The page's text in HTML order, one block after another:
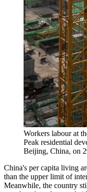
Workers labour at
Peak residential
Beijing, China, on
China's per capita living
than the upper limit of
Meanwhile, the country